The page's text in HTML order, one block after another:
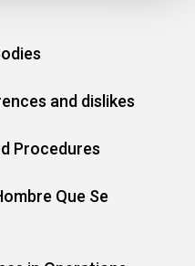
and dislikes
Procedures
Que Se